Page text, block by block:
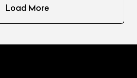
Load More